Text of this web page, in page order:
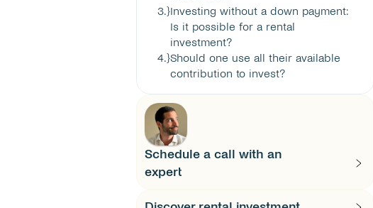
3.}Investing without a down payment:
Is it possible for a rental
investment?
4.}Should one use all their available
contribution to invest?
Schedule a call with an
expert